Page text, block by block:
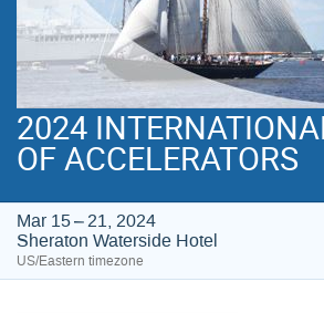
2024
OF ACCELERATORS
Mar 15 – 21, 2024
Sheraton Waterside Hotel
US/Eastern timezone